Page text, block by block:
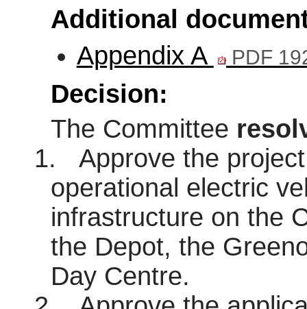
Additional
Appendix A
PDF
Decision:
The Committee
1.
Approve the
operational electric
infrastructure on the
the Depot, the
Day Centre.